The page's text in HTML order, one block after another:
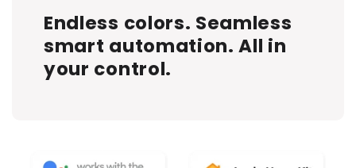
Endless colors. Seamless
smart automation. All in
your control.